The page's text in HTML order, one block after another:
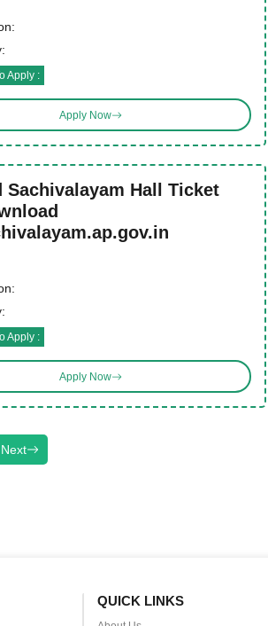
Apply :
Apply Now
Sachivalayam Hall Ticket
Apply :
Apply Now
Next
QUICK LINKS